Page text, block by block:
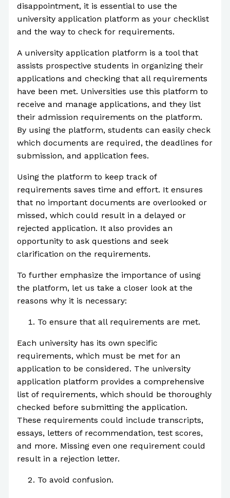
disappointment, it is essential to use the
university application platform as your checklist
and the way to check for requirements.
A university application platform is a tool that
assists prospective students in organizing their
applications and checking that all requirements
have been met. Universities use this platform to
receive and manage applications, and they list
their admission requirements on the platform.
By using the platform, students can easily check
which documents are required, the deadlines for
submission, and application fees.
Using the platform to keep track of
requirements saves time and effort. It ensures
that no important documents are overlooked or
missed, which could result in a delayed or
rejected application. It also provides an
opportunity to ask questions and seek
clarification on the requirements.
To further emphasize the importance of using
the platform, let us take a closer look at the
reasons why it is necessary:
To ensure that all requirements are met.
Each university has its own specific
requirements, which must be met for an
application to be considered. The university
application platform provides a comprehensive
list of requirements, which should be thoroughly
checked before submitting the application.
These requirements could include transcripts,
essays, letters of recommendation, test scores,
and more. Missing even one requirement could
result in a rejection letter.
To avoid confusion.